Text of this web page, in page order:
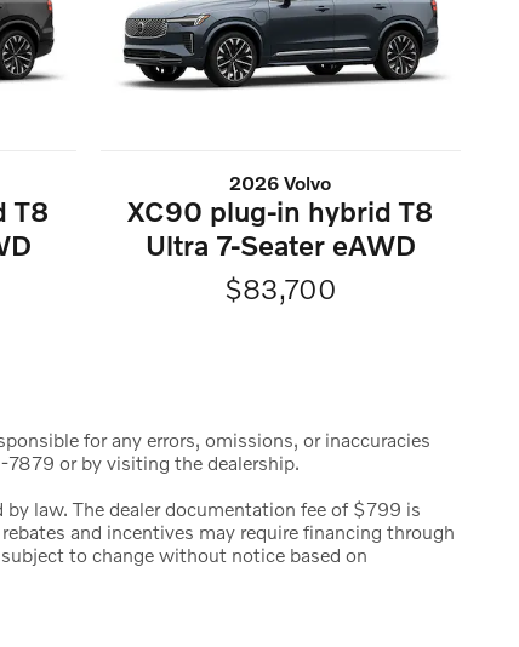
T8
2026 Volvo
XC90 plug-in hybrid T8
Ultra 7-Seater eAWD
$83,700
for any errors, omissions, or inaccuracies
or by visiting the dealership.
by law. The dealer documentation fee of $799 is
and incentives may require financing through
to change without notice based on